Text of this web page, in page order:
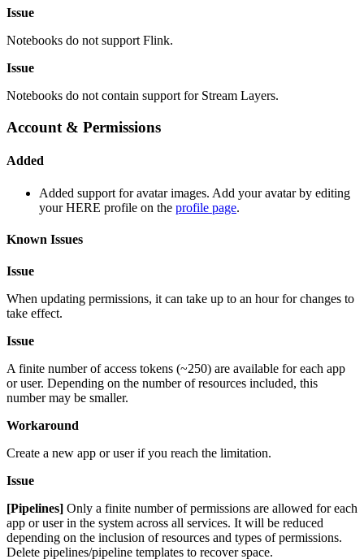
Issue
Notebooks do not support Flink.
Issue
Notebooks do not contain support for Stream Layers.
Account & Permissions
Added
Added support for avatar images. Add your avatar by editing
your HERE profile on the profile page.
Known Issues
Issue
When updating permissions, it can take up to an hour for changes to
take effect.
Issue
A finite number of access tokens (~250) are available for each app
or user. Depending on the number of resources included, this
number may be smaller.
Workaround
Create a new app or user if you reach the limitation.
Issue
[Pipelines] Only a finite number of permissions are allowed for each
app or user in the system across all services. It will be reduced
depending on the inclusion of resources and types of permissions.
Delete pipelines/pipeline templates to recover space.